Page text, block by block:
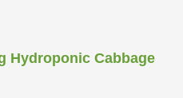
Hydroponic Cabbage